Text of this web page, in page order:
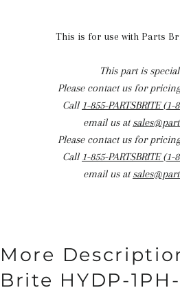
This is for use with Parts
This part is
Please contact us for
Call 1-855-PARTSBRITE (1-
email us at
Please contact us for
Call 1-855-PARTSBRITE (1-
email us at
More
Brite HYDP-